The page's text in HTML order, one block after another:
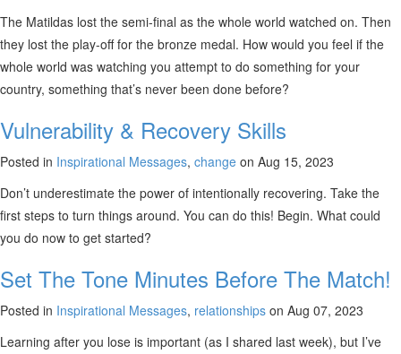
The Matildas lost the semi-final as the whole world watched on. Then
they lost the play-off for the bronze medal. How would you feel if the
whole world was watching you attempt to do something for your
country, something that’s never been done before?
Vulnerability & Recovery Skills
Posted in Inspirational Messages, change on Aug 15, 2023
Don’t underestimate the power of intentionally recovering. Take the
first steps to turn things around. You can do this! Begin. What could
you do now to get started?
Set The Tone Minutes Before The Match!
Posted in Inspirational Messages, relationships on Aug 07, 2023
Learning after you lose is important (as I shared last week), but I’ve